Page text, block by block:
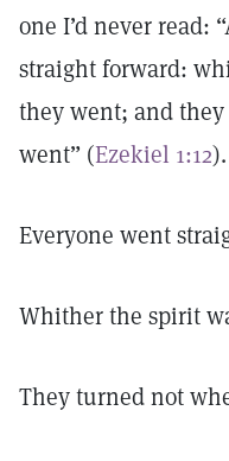
one I’d never read:
straight forward:
they went; and
went” (Ezekiel 1:12).
Everyone went
Whither the spirit
They turned not